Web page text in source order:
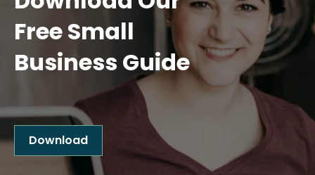
Free Small
Business Guide
Download